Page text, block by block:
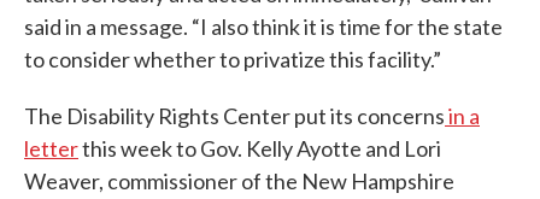
said in a message. “I also think it is time for the state
to consider whether to privatize this facility.”
The Disability Rights Center put its concernsin a
letterthis week to Gov. Kelly Ayotte and Lori
Weaver, commissioner of the New Hampshire